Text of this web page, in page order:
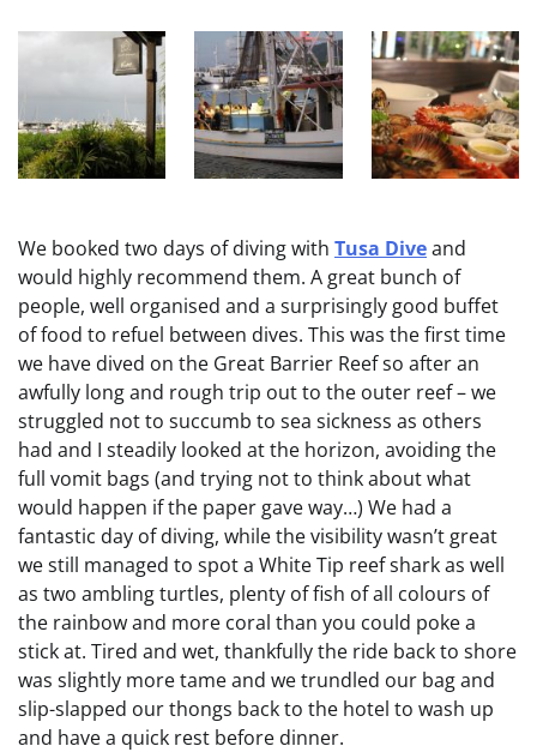
We booked two days of diving with Tusa Diveand
would highly recommend them. A great bunch of
people, well organised and a surprisingly good buffet
of food to refuel between dives. This was the first time
we have dived on the Great Barrier Reef so after an
awfully long and rough trip out to the outer reef – we
struggled not to succumb to sea sickness as others
had and I steadily looked at the horizon, avoiding the
full vomit bags (and trying not to think about what
would happen if the paper gave way…) We had a
fantastic day of diving, while the visibility wasn’t great
we still managed to spot a White Tip reef shark as well
as two ambling turtles, plenty of fish of all colours of
the rainbow and more coral than you could poke a
stick at. Tired and wet, thankfully the ride back to shore
was slightly more tame and we trundled our bag and
slip-slapped our thongs back to the hotel to wash up
and have a quick rest before dinner.